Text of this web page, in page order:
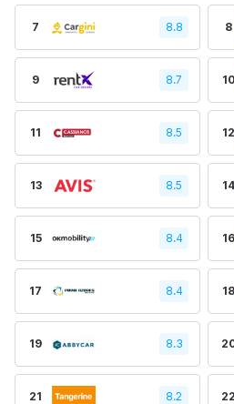
7 8.8 8
9 8.7 10
11 8.5 12
13 8.5 14
15 8.4 16
17 8.4 18
19 8.3
21 8.2 22